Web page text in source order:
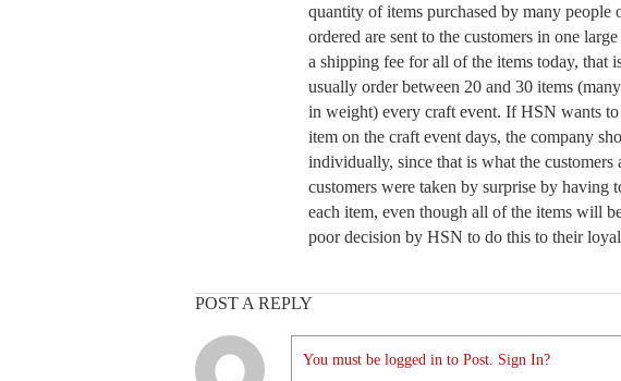
quantity of items purchased by many people
ordered are sent to the customers in one
a shipping fee for all of the items today, that
usually order between 20 and 30 items
in weight) every craft event. If HSN wants
item on the craft event days, the company
individually, since that is what the customers
customers were taken by surprise by having
each item, even though all of the items will
poor decision by HSN to do this to their
POST A REPLY
You must be logged in to Post. Sign In?